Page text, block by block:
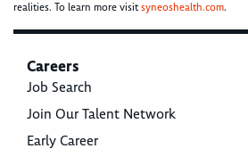
realities. To learn more visitsyneoshealth.com.
Careers
Job Search
Join Our Talent Network
Early Career